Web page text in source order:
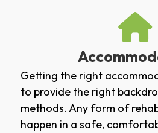
Getting the right
to provide the right
methods. Any form of
happen in a safe,